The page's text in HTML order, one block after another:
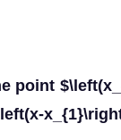
point